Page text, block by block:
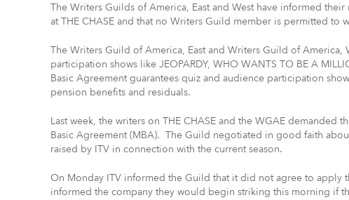
The Writers Guilds of America, East and West have informed
at THE CHASE and that no Writers Guild member is permitted to
The Writers Guild of America, East and Writers Guild of America,
participation shows like JEOPARDY, WHO WANTS TO BE A
Basic Agreement guarantees quiz and audience participation
pension benefits and residuals.
Last week, the writers on THE CHASE and the WGAE demanded
Basic Agreement (MBA). The Guild negotiated in good faith
raised by ITV in connection with the current season.
On Monday ITV informed the Guild that it did not agree to apply
informed the company they would begin striking this morning if